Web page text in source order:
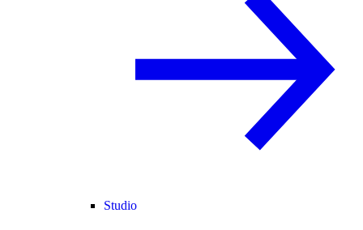
Studio